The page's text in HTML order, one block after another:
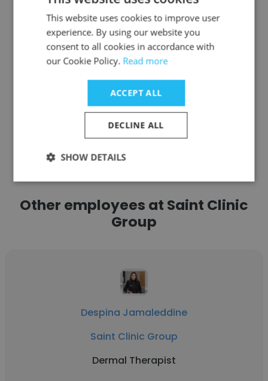
Head Therapist
Get contacts
Other employees at Saint Clinic
Group
Despina Jamaleddine
Saint Clinic Group
Dermal Therapist
This website uses cookies to improve user
experience. By using our website you
consent to all cookies in accordance with
our Cookie Policy. Read more
ACCEPT ALL
DECLINE ALL
SHOW DETAILS